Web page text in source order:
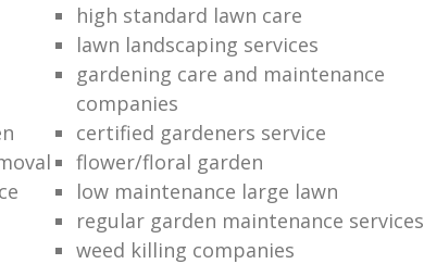
high standard lawn care
lawn landscaping services
gardening care and maintenance
companies
certified gardeners service
flower/floral garden
low maintenance large lawn
regular garden maintenance services
weed killing companies